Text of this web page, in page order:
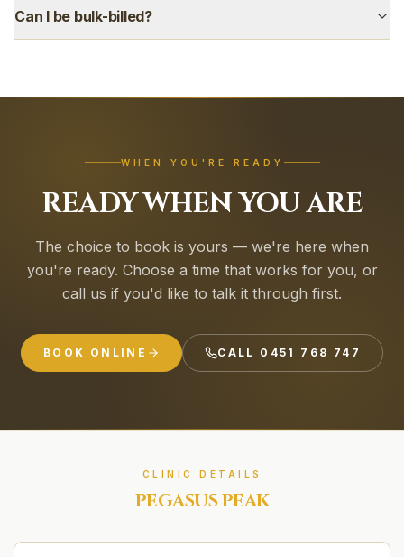
Can I be bulk-billed?
WHEN YOU'RE READY
READY WHEN YOU ARE
The choice to book is yours — we're here when
you're ready. Choose a time that works for you, or
call us if you'd like to talk it through first.
BOOK ONLINE CALL 0451 768 747
CLINIC DETAILS
PEGASUS PEAK